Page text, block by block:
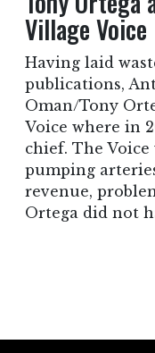
Village Voice
Having laid
publications,
Oman/Tony
Voice where in
chief. The Voice
pumping
revenue,
Ortega did not